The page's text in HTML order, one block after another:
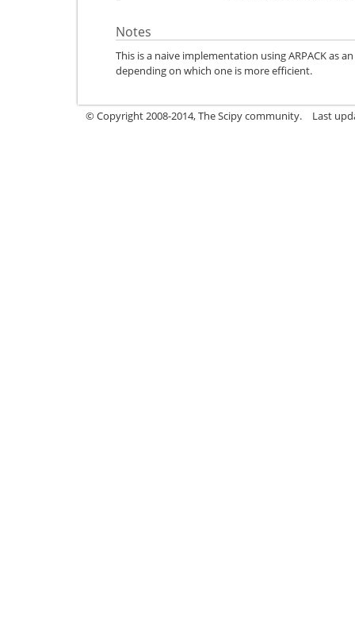
Notes
This is a naive implementation using ARPACK as
depending on which one is more efficient.
© Copyright 2008-2014, The Scipy community. Last